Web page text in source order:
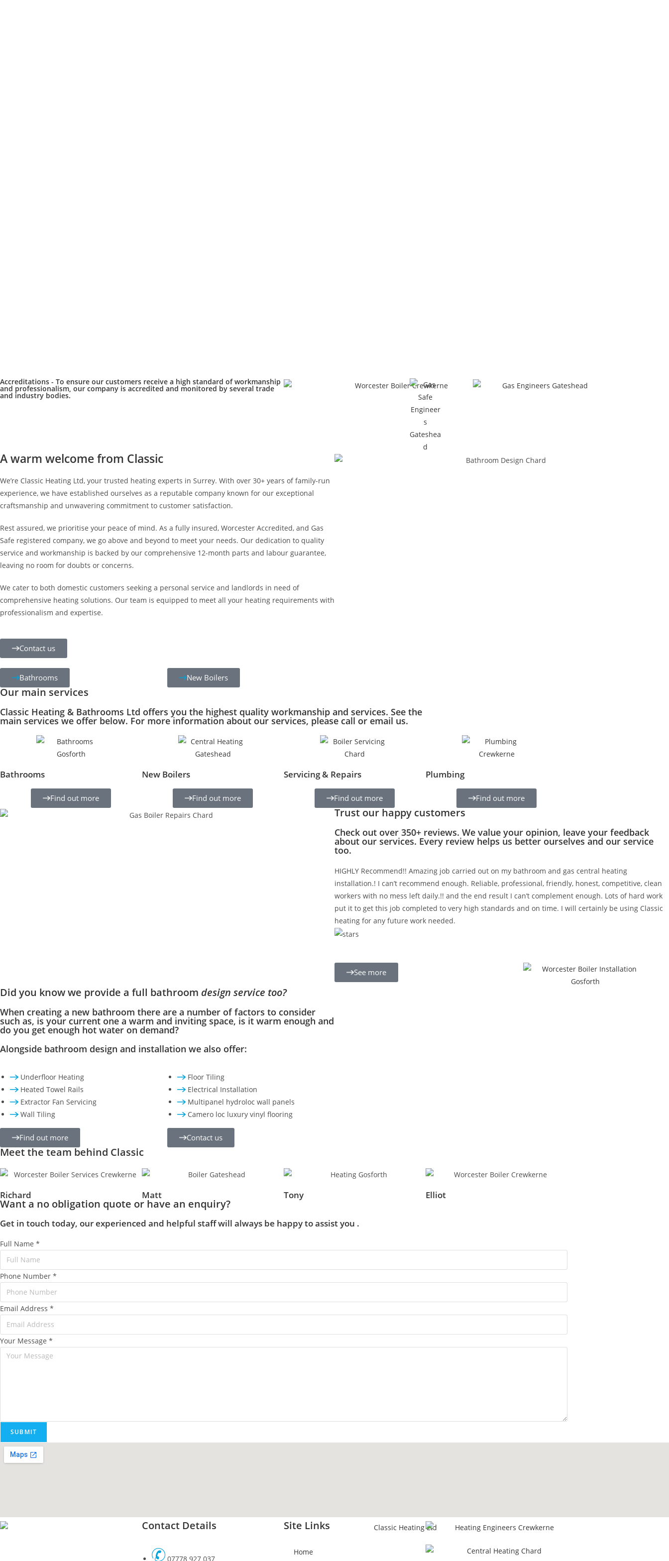
Accreditations - To ensure our customers receive a high standard of workmanship
and professionalism, our company is accredited and monitored by several trade
and industry bodies.
A warm welcome from Classic
We’re Classic Heating Ltd, your trusted heating experts in Surrey. With over 30+ years of family-run
experience, we have established ourselves as a reputable company known for our exceptional
craftsmanship and unwavering commitment to customer satisfaction.
Rest assured, we prioritise your peace of mind. As a fully insured, Worcester Accredited, and Gas
Safe registered company, we go above and beyond to meet your needs. Our dedication to quality
service and workmanship is backed by our comprehensive 12-month parts and labour guarantee,
leaving no room for doubts or concerns.
We cater to both domestic customers seeking a personal service and landlords in need of
comprehensive heating solutions. Our team is equipped to meet all your heating requirements with
professionalism and expertise.
Contact us
Bathrooms New Boilers
Our main services
Classic Heating & Bathrooms Ltd offers you the highest quality workmanship and services. See the
main services we offer below. For more information about our services, please call or email us.
Bathrooms
Find out more
New Boilers
Find out more
Servicing & Repairs
Find out more
Plumbing
Find out more
Trust our happy customers
Check out over 350+ reviews. We value your opinion, leave your feedback
about our services. Every review helps us better ourselves and our service
too.
HIGHLY Recommend!! Amazing job carried out on my bathroom and gas central heating
installation.! I can’t recommend enough. Reliable, professional, friendly, honest, competitive, clean
workers with no mess left daily.!! and the end result I can’t complement enough. Lots of hard work
put it to get this job completed to very high standards and on time. I will certainly be using Classic
heating for any future work needed.
See more
Did you know we provide a full bathroom design service too?
When creating a new bathroom there are a number of factors to consider
such as, is your current one a warm and inviting space, is it warm enough and
do you get enough hot water on demand?
Alongside bathroom design and installation we also offer:
Underfloor Heating
Heated Towel Rails
Extractor Fan Servicing
Wall Tiling
Floor Tiling
Electrical Installation
Multipanel hydroloc wall panels
Camero loc luxury vinyl flooring
Find out more Contact us
Meet the team behind Classic
Richard Matt Tony Elliot
Want a no obligation quote or have an enquiry?
Get in touch today, our experienced and helpful staff will always be happy to assist you .
Full Name *
Phone Number *
Email Address *
Your Message *
SUBMIT
Contact Details
07778 927 037
Site Links
Home